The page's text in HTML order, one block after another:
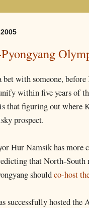
bet with someone,
within five years of
that figuring out where
prospect.
Hur Namsik has more
that North-
shouldco-host
successfully hosted the